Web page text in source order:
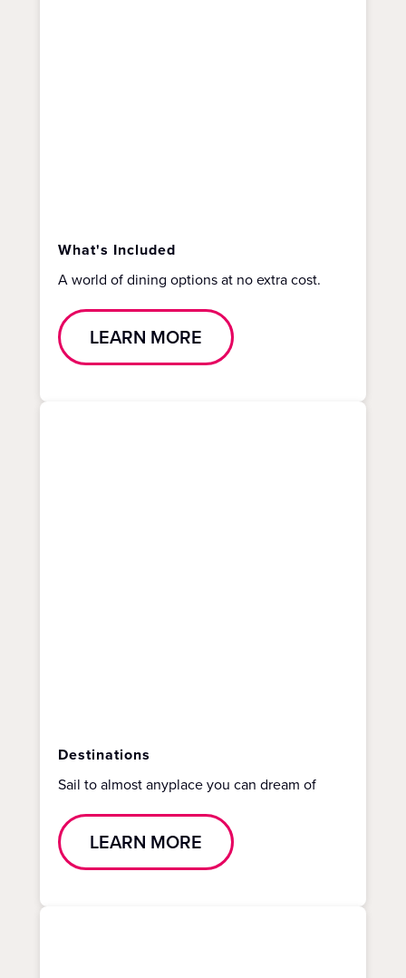
What's Included
A world of dining options at no extra cost.
LEARN MORE
Destinations
Sail to almost anyplace you can dream of
LEARN MORE